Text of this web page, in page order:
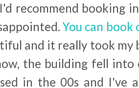
recommend booking
You can
and it really took my
the building fell into
in the 00s and I've